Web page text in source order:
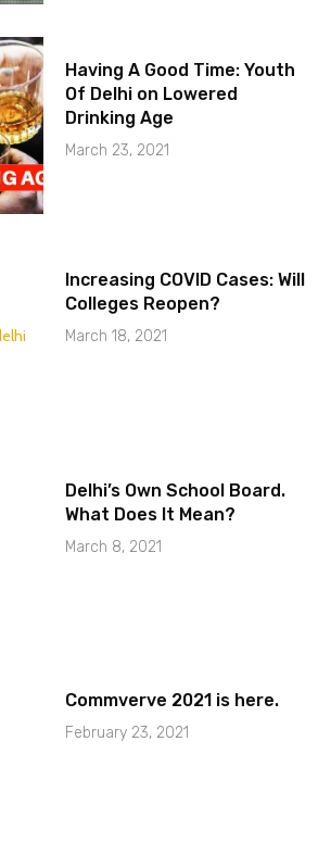
Having A Good Time: Youth
Of Delhi on Lowered
Drinking Age
March 23, 2021
Increasing COVID Cases: Will
Colleges Reopen?
March 18, 2021
Delhi’s Own School Board.
What Does It Mean?
March 8, 2021
Commverve 2021 is here.
February 23, 2021